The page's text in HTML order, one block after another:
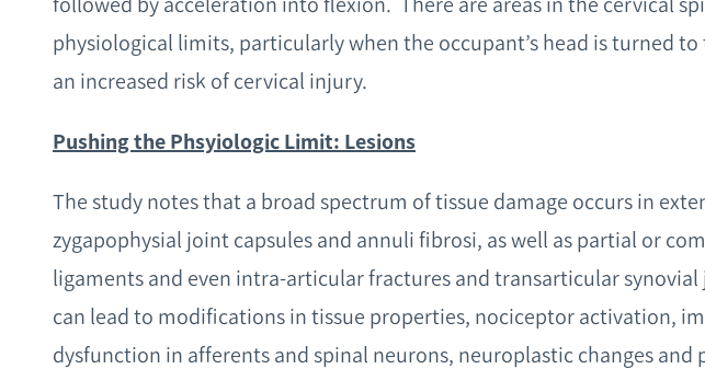
physiological limits, particularly when the occupant’s head is turned
an increased risk of cervical injury.
Pushing the Phsyiologic Limit: Lesions
The study notes that a broad spectrum of tissue damage occurs in
zygapophysial joint capsules and annuli fibrosi, as well as partial or
ligaments and even intra-articular fractures and transarticular
can lead to modifications in tissue properties, nociceptor activation,
dysfunction in afferents and spinal neurons, neuroplastic changes and